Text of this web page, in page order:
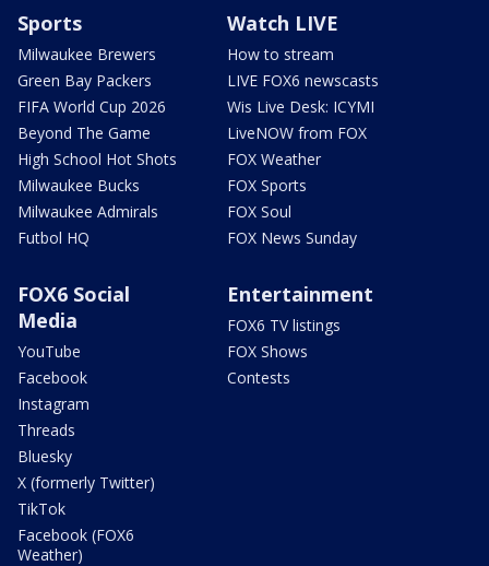
Sports
Milwaukee Brewers
Green Bay Packers
FIFA World Cup 2026
Beyond The Game
High School Hot Shots
Milwaukee Bucks
Milwaukee Admirals
Futbol HQ
Watch LIVE
How to stream
LIVE FOX6 newscasts
Wis Live Desk: ICYMI
LiveNOW from FOX
FOX Weather
FOX Sports
FOX Soul
FOX News Sunday
FOX6 Social
Media
YouTube
Facebook
Instagram
Threads
Bluesky
X (formerly Twitter)
TikTok
Facebook (FOX6
Weather)
Entertainment
FOX6 TV listings
FOX Shows
Contests